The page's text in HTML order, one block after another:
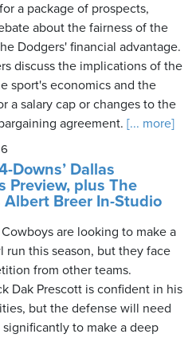
a package of prospects,
about the fairness of the
Dodgers' financial advantage.
discuss the implications of the
sport's economics and the
a salary cap or changes to the
agreement. [... more]
Downs’ Dallas
Preview, plus The
Albert Breer In-Studio
are looking to make a
run this season, but they face
from other teams.
Dak Prescott is confident in his
but the defense will need
to make a deep